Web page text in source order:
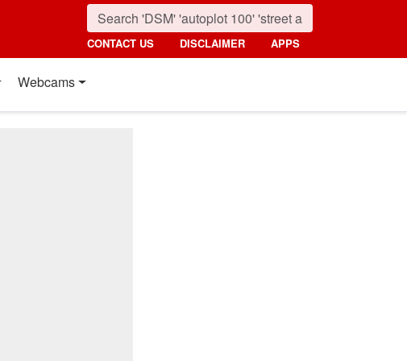
CONTACT US DISCLAIMER APPS
Webcams